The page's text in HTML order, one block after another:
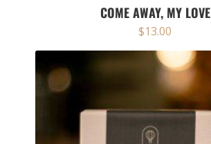
COME AWAY, MY LOVE
$13.00